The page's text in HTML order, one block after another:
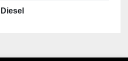
Diesel